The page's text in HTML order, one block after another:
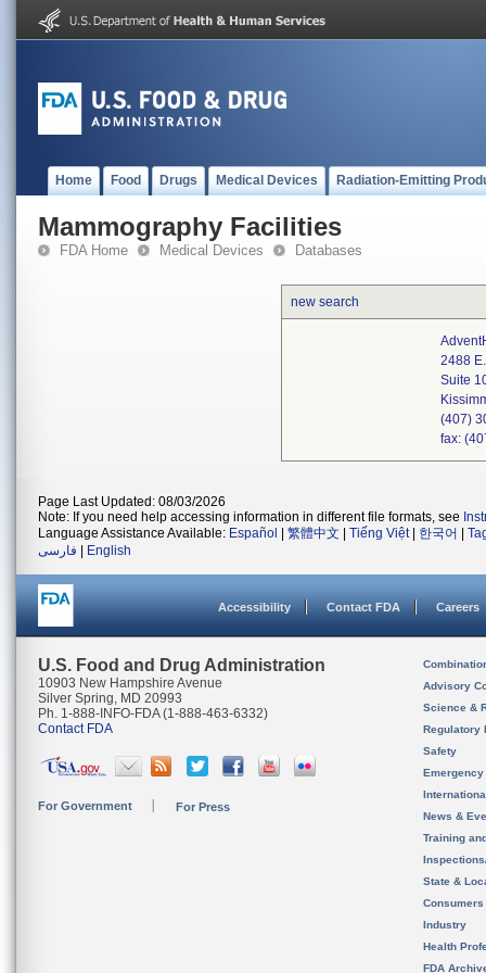
Home Food Drugs Medical Devices Radiation-Emitting
Mammography Facilities
FDA Home Medical Devices Databases
new search
2488
Suite
(407)
fax:
Page Last Updated: 08/03/2026
Note: If you need help accessing information in different file formats, see
Language Assistance Available: Español 繁體中文 Tiếng Việt| 한국어
فارسی
English
Accessibility Contact FDA Careers
U.S. Food and Drug Administration
10903 New Hampshire Avenue
Silver Spring, MD 20993
Ph. 1-888-INFO-FDA (1-888-463-6332)
Contact FDA
For Government For Press
Advisory
Science &
Regulatory
Safety
News &
Training
State &
Consumers
Industry
Health
FDA